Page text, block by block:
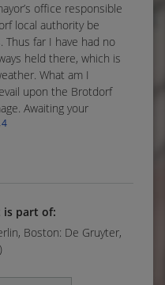
office responsible
local authority be
far I have had no
held there, which is
What am I
upon the Brotdorf
Awaiting your
4
is part of:
Boston: De Gruyter,